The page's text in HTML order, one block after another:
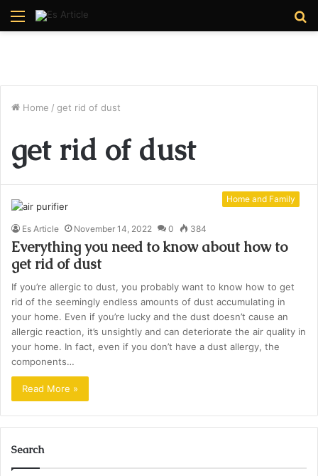
Menu
Home / get rid of dust
get rid of dust
Home and Family
Es Article November 14, 2022 0 384
Everything you need to know about how to
get rid of dust
If you’re allergic to dust, you probably want to know how to get
rid of the seemingly endless amounts of dust accumulating in
your home. Even if you’re lucky and the dust doesn’t cause an
allergic reaction, it’s unsightly and can deteriorate the air quality in
your home. In fact, even if you don’t have a dust allergy, the
components…
Read More »
Search